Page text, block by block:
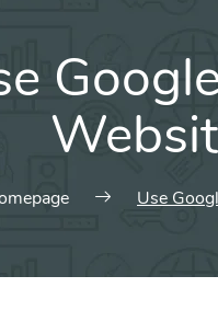
Use